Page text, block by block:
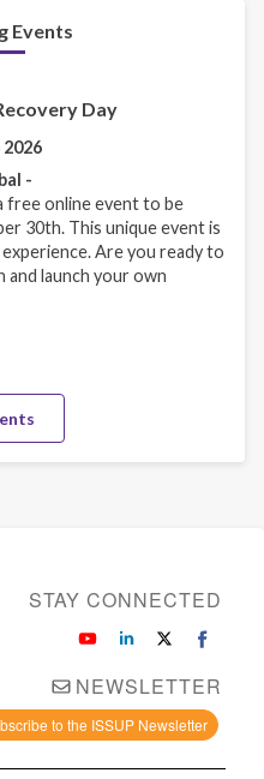
Events
Day
2026
-
free online event to be
30th. This unique event is
Are you ready to
launch your own
STAY CONNECTED
NEWSLETTER
to the ISSUP Newsletter